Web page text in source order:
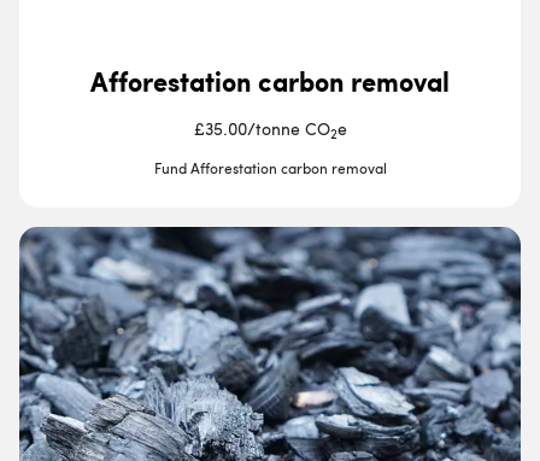
Afforestation carbon removal
£35.00/tonne CO2e
Fund Afforestation carbon removal